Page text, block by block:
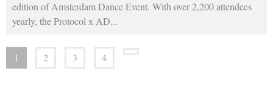
edition of Amsterdam Dance Event. With over 2,200 attendees
yearly, the Protocol x AD...
1 2 3 4